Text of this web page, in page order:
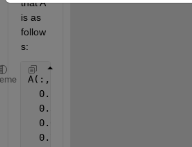
that A
is as
follow
s:
A(:,:,1) =
  0.1835    0.0811    0.4359
  0.3685    0.9294    0.4468
  0.6256    0.7757    0.3063
  0.7802    0.4868    0.5085